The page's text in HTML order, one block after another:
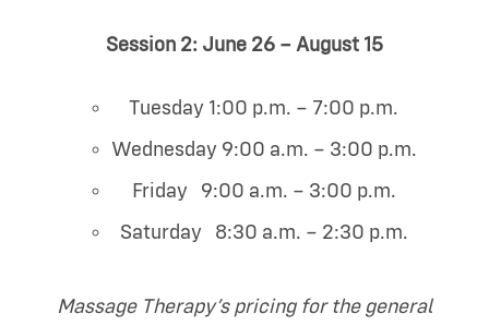
Session 2: June 26 – August 15
Tuesday 1:00 p.m. – 7:00 p.m.
Wednesday 9:00 a.m. – 3:00 p.m.
Friday 9:00 a.m. – 3:00 p.m.
Saturday 8:30 a.m. – 2:30 p.m.
Massage Therapy’s pricing for the general